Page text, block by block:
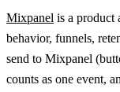
Mixpanel is a product
behavior, funnels,
send to Mixpanel
counts as one event,